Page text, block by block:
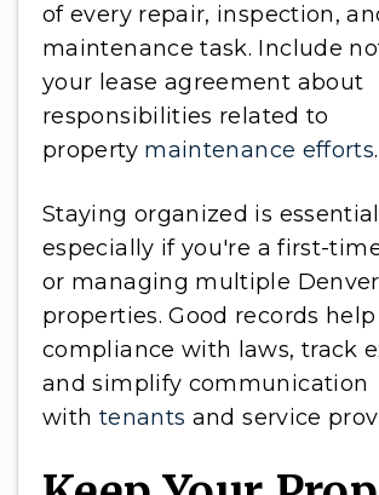
of every repair, inspection,
maintenance task. Include
your lease agreement about
responsibilities related to
property maintenance efforts.
Staying organized is
especially if you're a first-
or managing multiple Denver
properties. Good records
compliance with laws, track
and simplify communication
with tenants and service